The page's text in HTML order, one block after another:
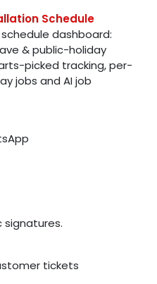
Schedule
dashboard:
& public-holiday
picked tracking, per-
jobs and AI job
signatures.
tickets